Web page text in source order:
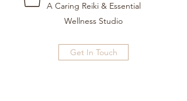
A Caring Reiki & Essential
Wellness Studio
Get In Touch